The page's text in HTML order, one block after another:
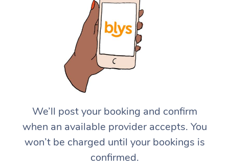
We’ll post your booking and confirm
when an available provider accepts. You
won’t be charged until your bookings is
confirmed.